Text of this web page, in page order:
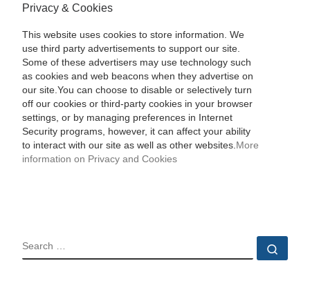
Privacy & Cookies
This website uses cookies to store information. We
use third party advertisements to support our site.
Some of these advertisers may use technology such
as cookies and web beacons when they advertise on
our site.You can choose to disable or selectively turn
off our cookies or third-party cookies in your browser
settings, or by managing preferences in Internet
Security programs, however, it can affect your ability
to interact with our site as well as other websites. More
information on Privacy and Cookies
SEARCH